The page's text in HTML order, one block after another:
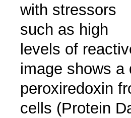
with stressors
such as high
levels of
image shows a
peroxiredoxin
cells (Protein